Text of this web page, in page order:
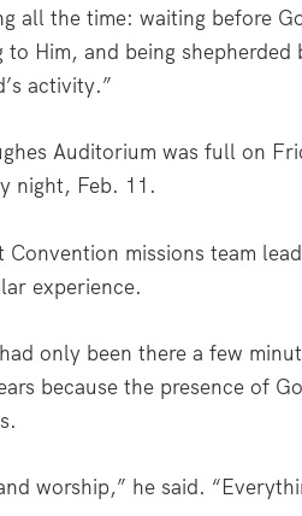
all the time: waiting before
Him, and being shepherded
activity.”
Auditorium was full on
night, Feb. 11.
missions team
experience.
only been there a few
because the presence of
worship,” he said.